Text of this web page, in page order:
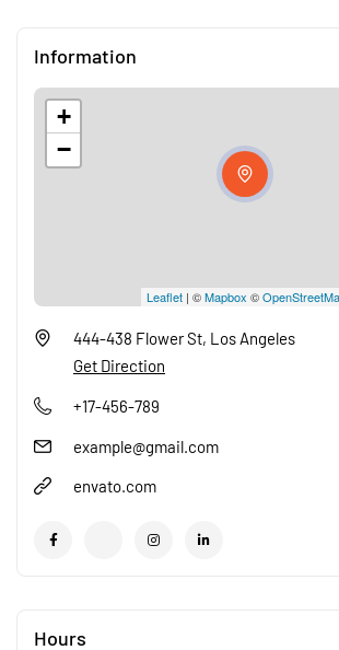
Information
+
−
Leaflet | ©Mapbox ©
444-438 Flower St, Los Angeles
Get Direction
+17-456-789
example@gmail.com
envato.com
Hours